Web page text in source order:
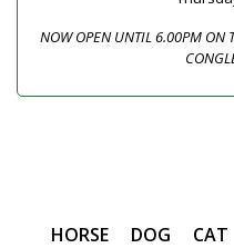
NOW OPEN UNTIL 6.00PM ON
HORSE DOG CAT